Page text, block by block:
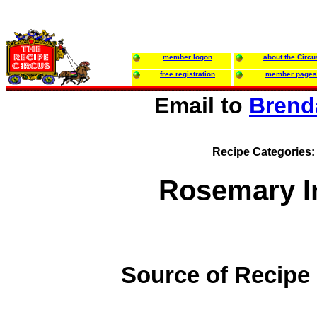
member logon about the
free registration member pages
Email to
Recipe Categories:
Rosemary
Source of Recipe